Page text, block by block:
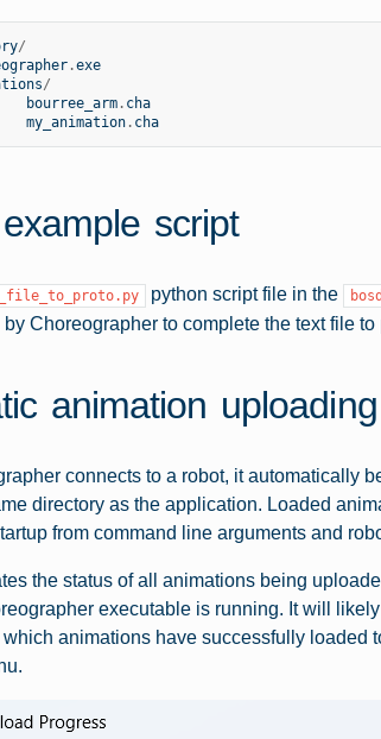
/
.exe
/
bourree_arm. cha
my_animation. cha
script
python script file in the
Choreographer to complete the text file
animation
connects to a robot, it automatically
directory as the application. Loaded
from command line arguments and
the status of all animations being
executable is running. It will
animations have successfully loaded